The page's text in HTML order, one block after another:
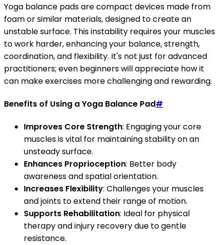
Yoga balance pads are compact devices made from
foam or similar materials, designed to create an
unstable surface. This instability requires your muscles
to work harder, enhancing your balance, strength,
coordination, and flexibility. It's not just for advanced
practitioners; even beginners will appreciate how it
can make exercises more challenging and rewarding.
Benefits of Using a Yoga Balance Pad#
Improves Core Strength: Engaging your core
muscles is vital for maintaining stability on an
unsteady surface.
Enhances Proprioception: Better body
awareness and spatial orientation.
Increases Flexibility: Challenges your muscles
and joints to extend their range of motion.
Supports Rehabilitation: Ideal for physical
therapy and injury recovery due to gentle
resistance.